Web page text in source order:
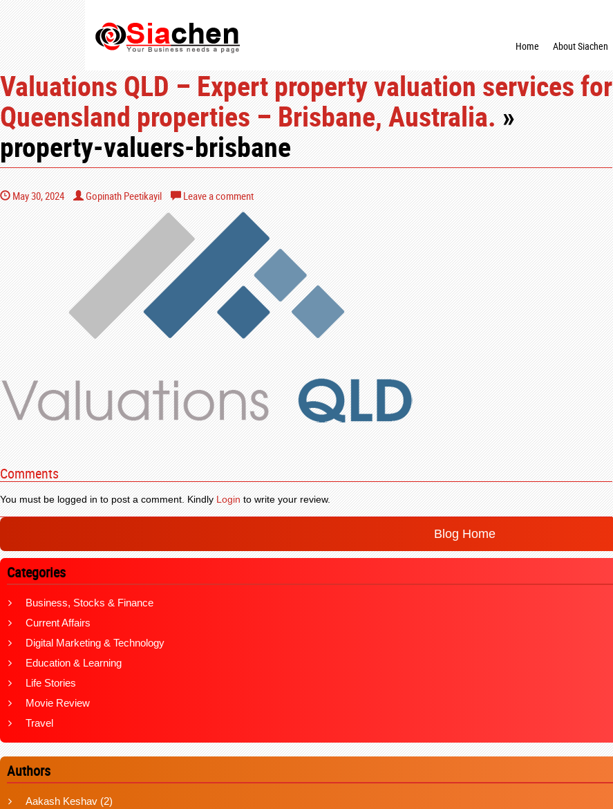
Home
About Siachen
Valuations QLD – Expert property valuation services for
Queensland properties – Brisbane, Australia.»
property-valuers-brisbane
May 30, 2024 Gopinath Peetikayil Leave a comment
Comments
You must be logged in to post a comment. KindlyLoginto write your review.
Blog Home
Categories
Business, Stocks & Finance
Current Affairs
Digital Marketing & Technology
Education & Learning
Life Stories
Movie Review
Travel
Authors
Aakash Keshav (2)